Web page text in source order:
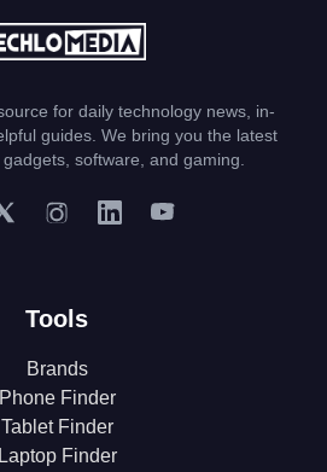
for daily technology news, in-
guides. We bring you the latest
software, and gaming.
Tools
Brands
Phone Finder
Tablet Finder
Laptop Finder